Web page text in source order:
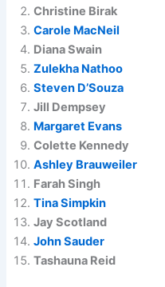
Christine Birak
Carole MacNeil
Diana Swain
Zulekha Nathoo
Steven D’Souza
Jill Dempsey
Margaret Evans
Colette Kennedy
Ashley Brauweiler
Farah Singh
Tina Simpkin
Jay Scotland
John Sauder
Tashauna Reid